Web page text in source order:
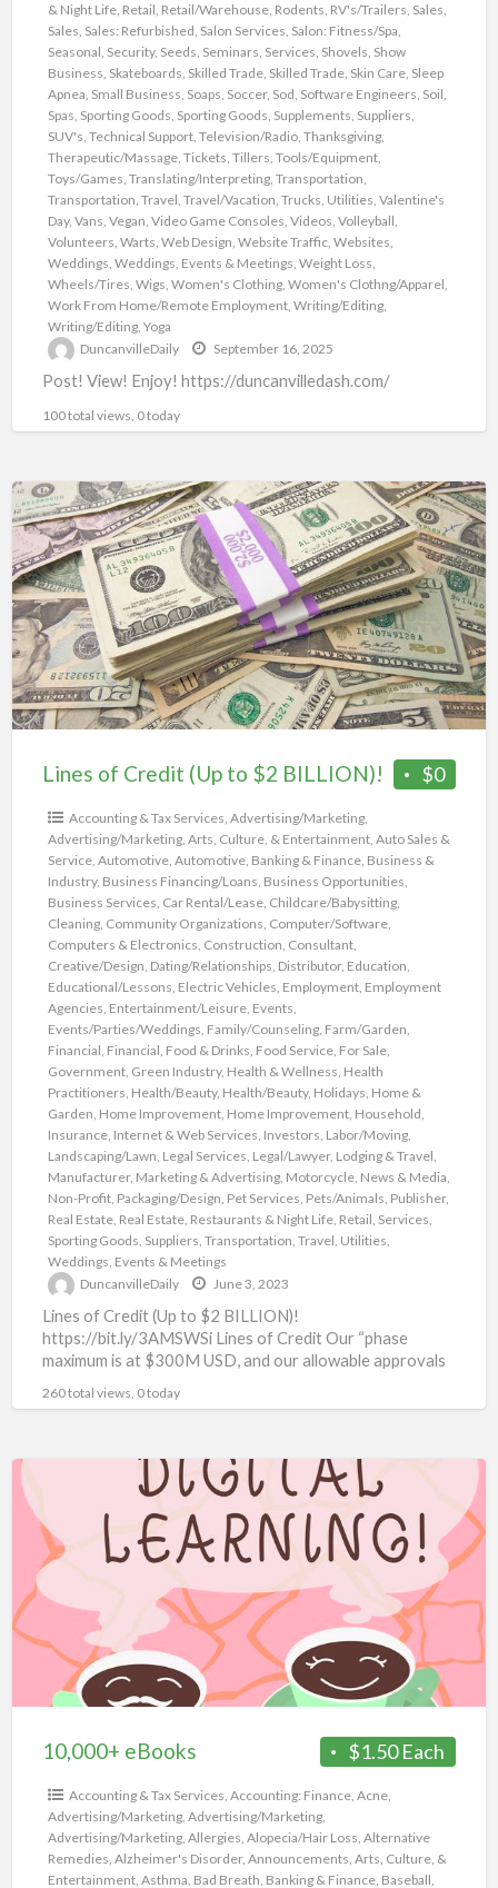
& Night Life, Retail, Retail/Warehouse, Rodents, RV's/Trailers, Sales,
Sales, Sales: Refurbished, Salon Services, Salon: Fitness/Spa,
Seasonal, Security, Seeds, Seminars, Services, Shovels, Show
Business, Skateboards, Skilled Trade, Skilled Trade, Skin Care, Sleep
Apnea, Small Business, Soaps, Soccer, Sod, Software Engineers, Soil,
Spas, Sporting Goods, Sporting Goods, Supplements, Suppliers,
SUV's, Technical Support, Television/Radio, Thanksgiving,
Therapeutic/Massage, Tickets, Tillers, Tools/Equipment,
Toys/Games, Translating/Interpreting, Transportation,
Transportation, Travel, Travel/Vacation, Trucks, Utilities, Valentine's
Day, Vans, Vegan, Video Game Consoles, Videos, Volleyball,
Volunteers, Warts, Web Design, Website Traffic, Websites,
Weddings, Weddings, Events & Meetings, Weight Loss,
Wheels/Tires, Wigs, Women's Clothing, Women's Clothng/Apparel,
Work From Home/Remote Employment, Writing/Editing,
Writing/Editing, Yoga
DuncanvilleDaily
September 16, 2025
Post! View! Enjoy! https://duncanvilledash.com/
100 total views, 0 today
Lines
of
Credit
(Up
to
$2
BILLION)!
$0
Lines of Credit (Up to $2 BILLION)!
Accounting & Tax Services, Advertising/Marketing,
Advertising/Marketing, Arts, Culture, & Entertainment, Auto Sales &
Service, Automotive, Automotive, Banking & Finance, Business &
Industry, Business Financing/Loans, Business Opportunities,
Business Services, Car Rental/Lease, Childcare/Babysitting,
Cleaning, Community Organizations, Computer/Software,
Computers & Electronics, Construction, Consultant,
Creative/Design, Dating/Relationships, Distributor, Education,
Educational/Lessons, Electric Vehicles, Employment, Employment
Agencies, Entertainment/Leisure, Events,
Events/Parties/Weddings, Family/Counseling, Farm/Garden,
Financial, Financial, Food & Drinks, Food Service, For Sale,
Government, Green Industry, Health & Wellness, Health
Practitioners, Health/Beauty, Health/Beauty, Holidays, Home &
Garden, Home Improvement, Home Improvement, Household,
Insurance, Internet & Web Services, Investors, Labor/Moving,
Landscaping/Lawn, Legal Services, Legal/Lawyer, Lodging & Travel,
Manufacturer, Marketing & Advertising, Motorcycle, News & Media,
Non-Profit, Packaging/Design, Pet Services, Pets/Animals, Publisher,
Real Estate, Real Estate, Restaurants & Night Life, Retail, Services,
Sporting Goods, Suppliers, Transportation, Travel, Utilities,
Weddings, Events & Meetings
DuncanvilleDaily
June 3, 2023
Lines of Credit (Up to $2 BILLION)!
https://bit.ly/3AMSWSi Lines of Credit Our “phase
maximum is at $300M USD, and our allowable approvals
260 total views, 0 today
10,000+
eBooks
$1.50 Each
10,000+ eBooks
Accounting & Tax Services, Accounting: Finance, Acne,
Advertising/Marketing, Advertising/Marketing,
Advertising/Marketing, Allergies, Alopecia/Hair Loss, Alternative
Remedies, Alzheimer's Disorder, Announcements, Arts, Culture, &
Entertainment, Asthma, Bad Breath, Banking & Finance, Baseball,